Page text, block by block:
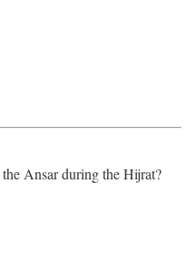
Ansar during the Hijrat?